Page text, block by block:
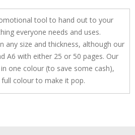
tool to hand out to your
everyone needs and uses.
any size and thickness, although our
A6 with either 25 or 50 pages. Our
one colour (to save some cash),
colour to make it pop.